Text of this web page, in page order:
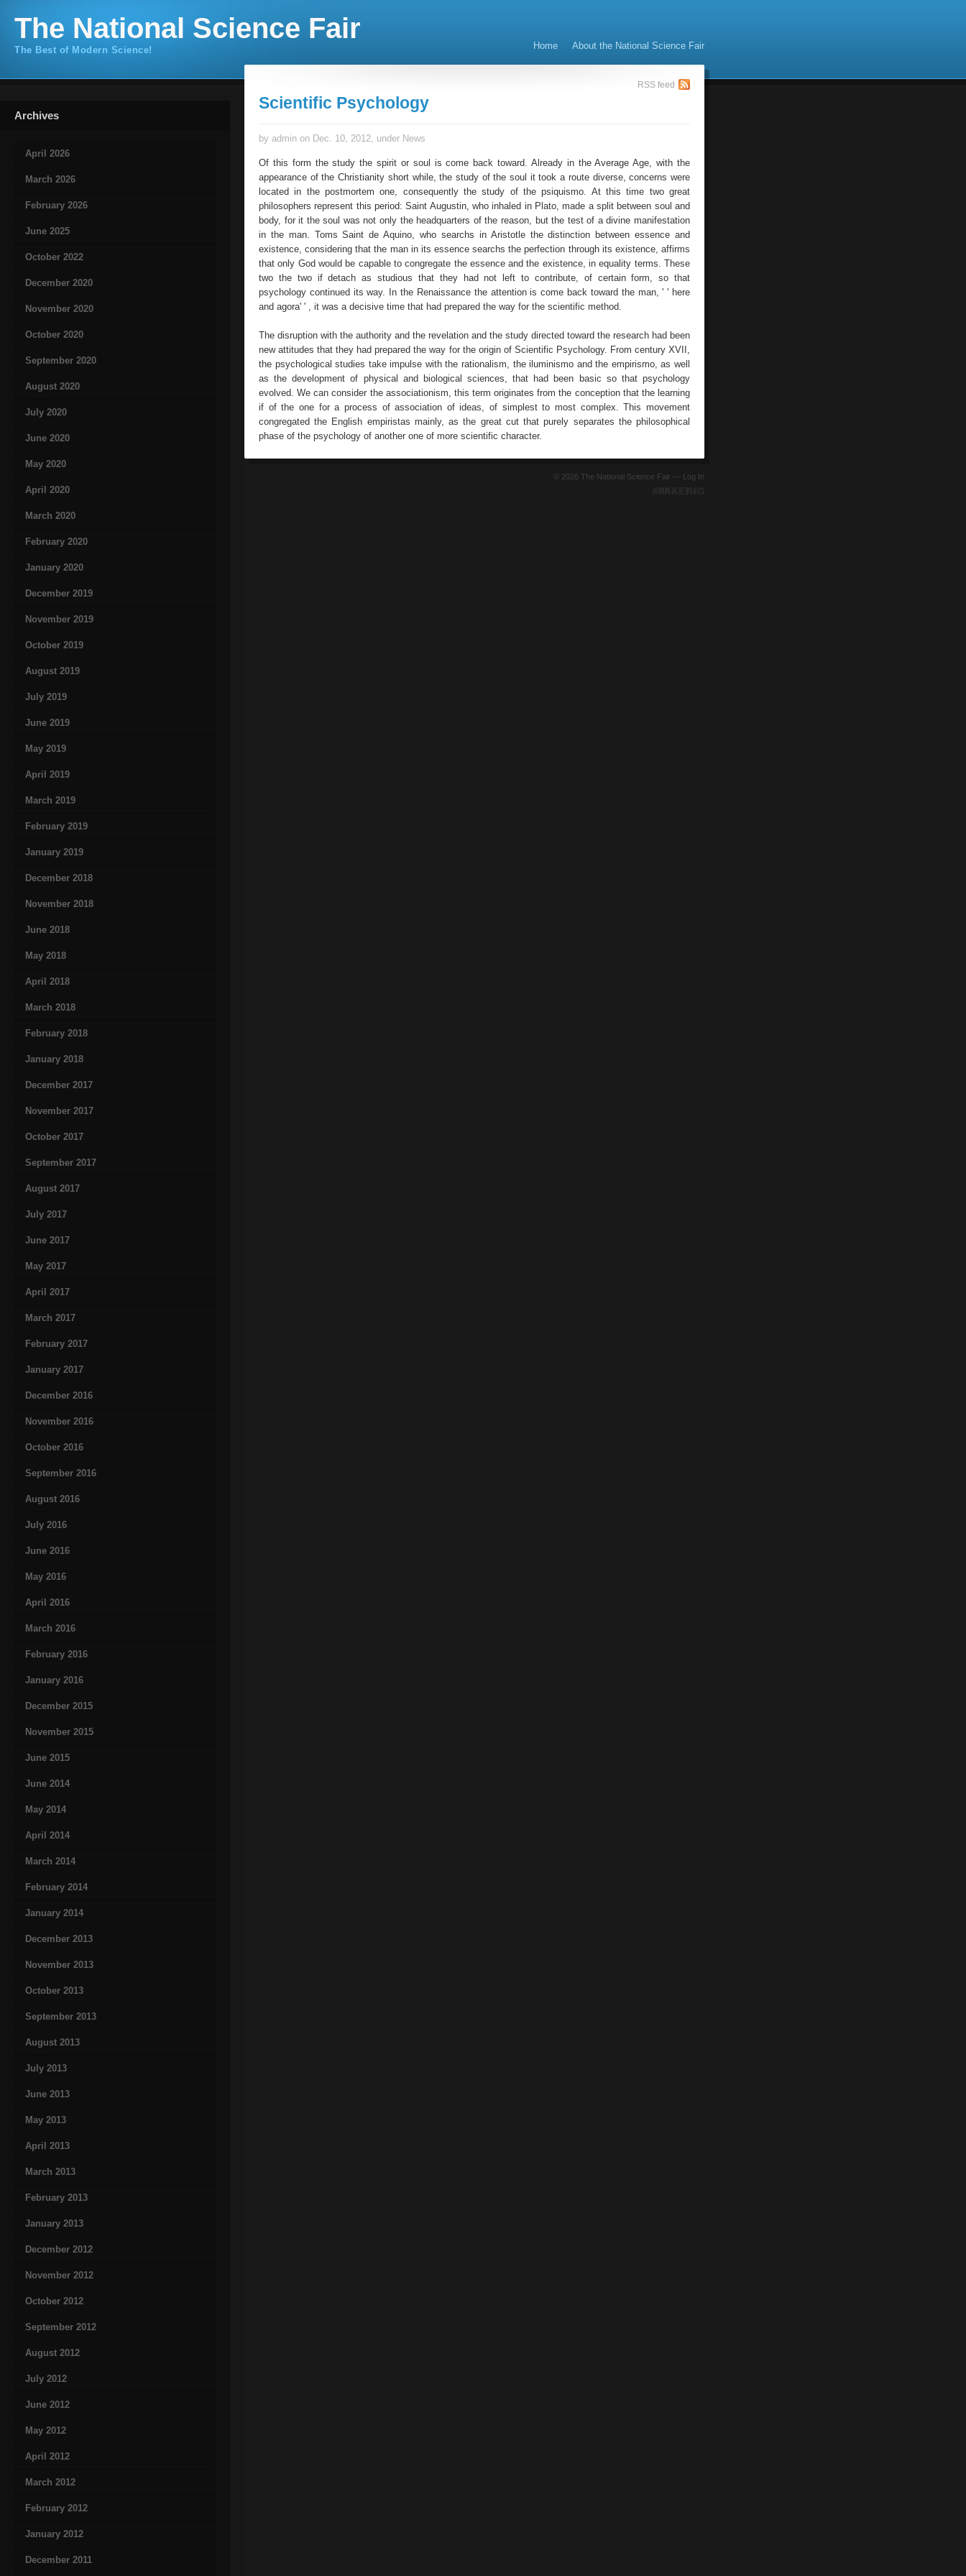
The National Science Fair
The Best of Modern Science! Home About the National Science Fair
Archives
April 2026
March 2026
February 2026
June 2025
October 2022
December 2020
November 2020
October 2020
September 2020
August 2020
July 2020
June 2020
May 2020
April 2020
March 2020
February 2020
January 2020
December 2019
November 2019
October 2019
August 2019
July 2019
June 2019
May 2019
April 2019
March 2019
February 2019
January 2019
December 2018
November 2018
June 2018
May 2018
April 2018
March 2018
February 2018
January 2018
December 2017
November 2017
October 2017
September 2017
August 2017
July 2017
June 2017
May 2017
April 2017
March 2017
February 2017
January 2017
December 2016
November 2016
October 2016
September 2016
August 2016
July 2016
June 2016
May 2016
April 2016
March 2016
February 2016
January 2016
December 2015
November 2015
June 2015
June 2014
May 2014
April 2014
March 2014
February 2014
January 2014
December 2013
November 2013
October 2013
September 2013
August 2013
July 2013
June 2013
May 2013
April 2013
March 2013
February 2013
January 2013
December 2012
November 2012
October 2012
September 2012
August 2012
July 2012
June 2012
May 2012
April 2012
March 2012
February 2012
January 2012
December 2011
RSS feed
Scientific Psychology
by admin on Dec. 10, 2012, under News
Of this form the study the spirit or soul is come back toward. Already in the Average Age, with the
appearance of the Christianity short while, the study of the soul it took a route diverse, concerns were
located in the postmortem one, consequently the study of the psiquismo. At this time two great
philosophers represent this period: Saint Augustin, who inhaled in Plato, made a split between soul and
body, for it the soul was not only the headquarters of the reason, but the test of a divine manifestation
in the man. Toms Saint de Aquino, who searchs in Aristotle the distinction between essence and
existence, considering that the man in its essence searchs the perfection through its existence, affirms
that only God would be capable to congregate the essence and the existence, in equality terms. These
two the two if detach as studious that they had not left to contribute, of certain form, so that
psychology continued its way. In the Renaissance the attention is come back toward the man, ' ' here
and agora' ' , it was a decisive time that had prepared the way for the scientific method.
The disruption with the authority and the revelation and the study directed toward the research had been
new attitudes that they had prepared the way for the origin of Scientific Psychology. From century XVII,
the psychological studies take impulse with the rationalism, the iluminismo and the empirismo, as well
as the development of physical and biological sciences, that had been basic so that psychology
evolved. We can consider the associationism, this term originates from the conception that the learning
if of the one for a process of association of ideas, of simplest to most complex. This movement
congregated the English empiristas mainly, as the great cut that purely separates the philosophical
phase of the psychology of another one of more scientific character.
© 2026 The National Science Fair — Log In